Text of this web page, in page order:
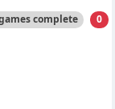
complete 0